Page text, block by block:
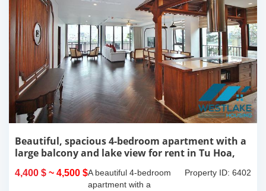
Beautiful, spacious 4-bedroom apartment with a
large balcony and lake view for rent in Tu Hoa,
Tay Ho, Hanoi.
4,400 $ ~ 4,500 $ Property ID: 6402
A beautiful 4-bedroom
apartment with a